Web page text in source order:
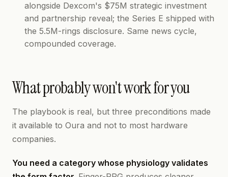
alongside Dexcom's $75M strategic investment
and partnership reveal; the Series E shipped with
the 5.5M-rings disclosure. Same news cycle,
compounded coverage.
What probably won't work for you
The playbook is real, but three preconditions made
it available to Oura and not to most hardware
companies.
You need a category whose physiology validates